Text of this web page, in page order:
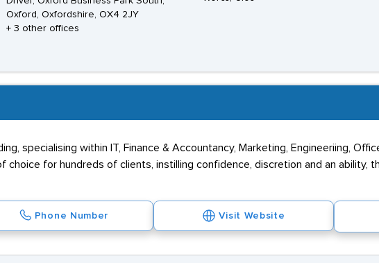
Oxford, Oxfordshire, OX4 2JY
+ 3 other offices
specialising within IT, Finance & Accountancy, Marketing, Engineeriing,
choice for hundreds of clients, instilling confidence, discretion and an ability,
Phone Number Visit Website